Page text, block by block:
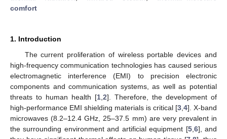
comfort
1. Introduction
The current proliferation of wireless portable devices and
high-frequency communication technologies has caused serious
electromagnetic interference (EMI) to precision electronic
components and communication systems, as well as potential
threats to human health [1 2]. Therefore, the development of
high-performance EMI shielding materials is critical [3 4]. X-band
microwaves (8.2–12.4 GHz, 25–37.5 mm) are very prevalent in
the surrounding environment and artificial equipment [5, 6], and